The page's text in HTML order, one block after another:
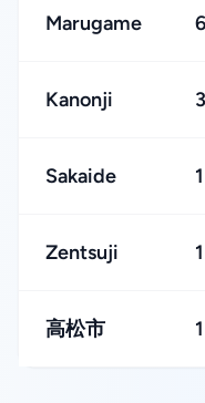
Marugame 6
Kanonji 3
Sakaide 1
Zentsuji 1
⾼松市 1